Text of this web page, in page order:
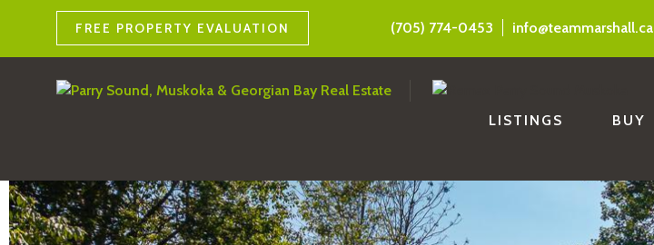
FREE PROPERTY EVALUATION (705) 774-0453 info@teammarshall.ca
LISTINGS BUY